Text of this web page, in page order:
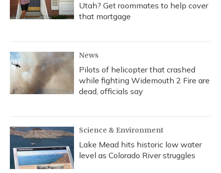
Utah? Get roommates to help cover
that mortgage
News
Pilots of helicopter that crashed
while fighting Widemouth 2 Fire are
dead, officials say
Science & Environment
Lake Mead hits historic low water
level as Colorado River struggles